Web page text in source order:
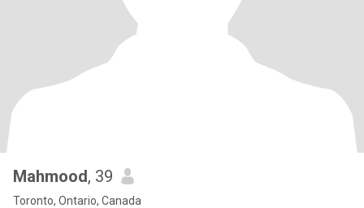
Mahmood, 39
Toronto, Ontario, Canada